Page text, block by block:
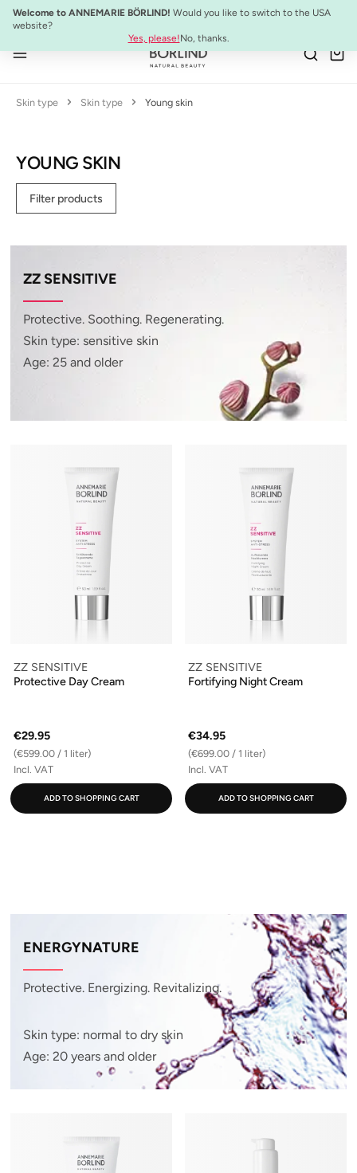
Skip to main content
Welcome to ANNEMARIE BÖRLIND! Would you like to switch to the USA
website?
Yes, please!No, thanks.
NEW:ULTIMATE STRENGTH MASCARA
Skin type Skin type Young skin
YOUNG SKIN
Filter products
ZZ SENSITIVE
Protective. Soothing. Regenerating.
Skin type: sensitive skin
Age: 25 and older
ZZ SENSITIVE
Protective Day Cream
€29.95
(€599.00 / 1 liter)
Incl. VAT
ADD TO SHOPPING CART
ZZ SENSITIVE
Fortifying Night Cream
€34.95
(€699.00 / 1 liter)
Incl. VAT
ADD TO SHOPPING CART
ENERGYNATURE
Protective. Energizing. Revitalizing.
Skin type: normal to dry skin
Age: 20 years and older